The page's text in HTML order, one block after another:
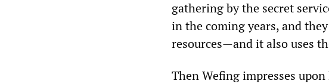
gathering by the secret
in the coming years, and
resources—and it also uses
Then Wefing impresses